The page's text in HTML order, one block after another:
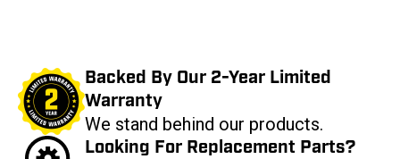
Backed By Our 2-Year Limited
Warranty
We stand behind our products.
Looking For Replacement Parts?